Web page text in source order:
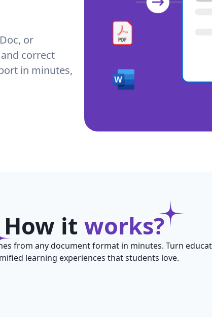
or
correct
in minutes,
How it works?
from any document format in minutes. Turn
learning experiences that students love.